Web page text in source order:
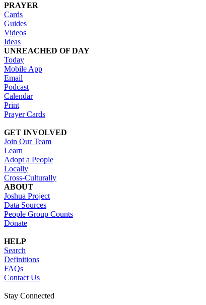
PRAYER
Cards
Guides
Videos
Ideas
UNREACHED OF DAY
Today
Mobile App
Email
Podcast
Calendar
Print
Prayer Cards
GET INVOLVED
Join Our Team
Learn
Adopt a People
Locally
Cross-Culturally
ABOUT
Joshua Project
Data Sources
People Group Counts
Donate
HELP
Search
Definitions
FAQs
Contact Us
Stay Connected